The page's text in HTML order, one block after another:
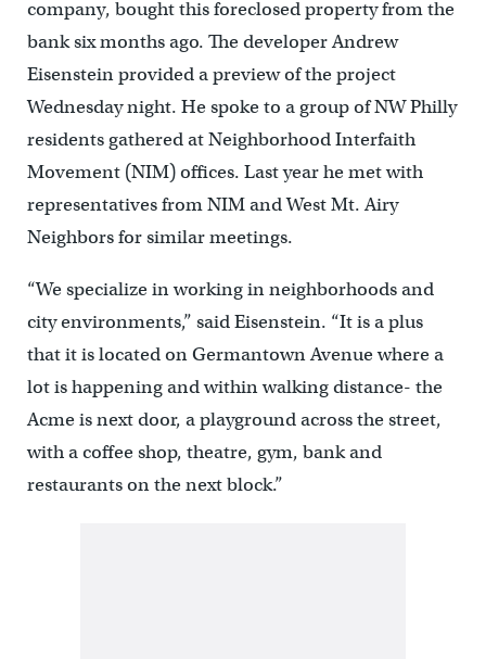
company, bought this foreclosed property from the
bank six months ago. The developer Andrew
Eisenstein provided a preview of the project
Wednesday night. He spoke to a group of NW Philly
residents gathered at Neighborhood Interfaith
Movement (NIM) offices. Last year he met with
representatives from NIM and West Mt. Airy
Neighbors for similar meetings.
“We specialize in working in neighborhoods and
city environments,” said Eisenstein. “It is a plus
that it is located on Germantown Avenue where a
lot is happening and within walking distance- the
Acme is next door, a playground across the street,
with a coffee shop, theatre, gym, bank and
restaurants on the next block.”